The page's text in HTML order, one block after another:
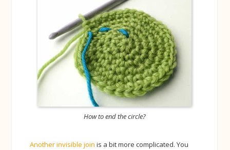
How to end the circle?
Another invisible join is a bit more complicated. You